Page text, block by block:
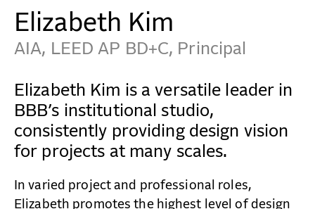
ABOUT
PEOPLE
NEWS
AWARDS
CAREERS
Elizabeth Kim
AIA, LEED AP BD+C, Principal
Elizabeth Kim is a versatile leader in
BBB’s institutional studio,
consistently providing design vision
for projects at many scales.
In varied project and professional roles,
Elizabeth promotes the highest level of design